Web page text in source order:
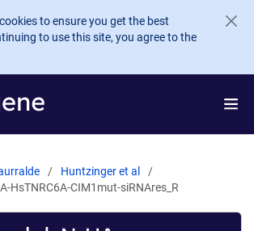
to ensure you get the best
to use this site, you agree to the
Huntzinger et al
HsTNRC6A-CIM1mut-siRNAres_R